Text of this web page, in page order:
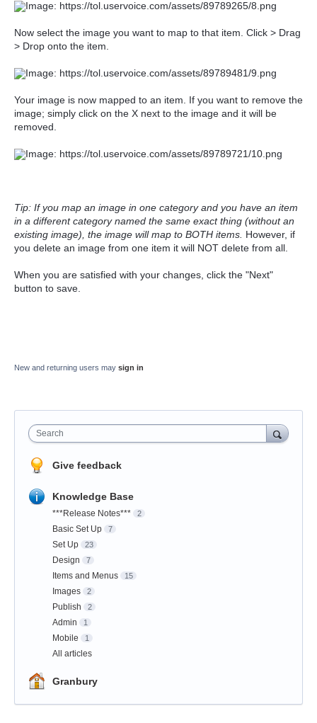
Now select the image you want to map to that item. Click > Drag
> Drop onto the item.
Your image is now mapped to an item. If you want to remove the
image; simply click on the X next to the image and it will be
removed.
Tip: If you map an image in one category and you have an item
in a different category named the same exact thing (without an
existing image), the image will map to BOTH items. However, if
you delete an image from one item it will NOT delete from all.
When you are satisfied with your changes, click the "Next"
button to save.
New and returning users may sign in
Search
Give feedback
Knowledge Base
***Release Notes*** 2
Basic Set Up 7
Set Up 23
Design 7
Items and Menus 15
Images 2
Publish 2
Admin 1
Mobile 1
All articles
Granbury